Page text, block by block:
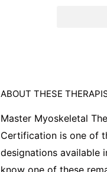
ABOUT THESE
Master Myoskeletal
Certification is one of
designations available
know one of these